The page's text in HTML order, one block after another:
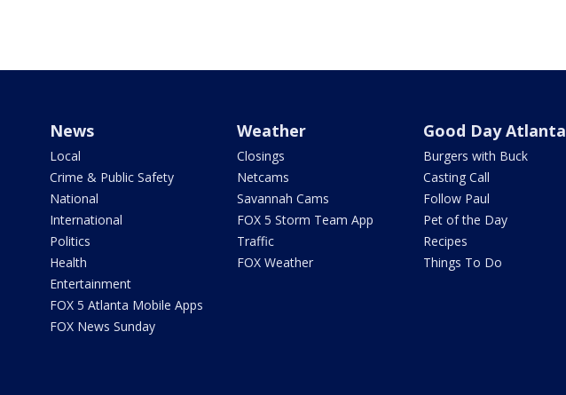
News
Local
Crime & Public Safety
National
International
Politics
Health
Entertainment
FOX 5 Atlanta Mobile Apps
FOX News Sunday
Weather
Closings
Netcams
Savannah Cams
FOX 5 Storm Team App
Traffic
FOX Weather
Good Day Atlanta
Burgers with Buck
Casting Call
Follow Paul
Pet of the Day
Recipes
Things To Do